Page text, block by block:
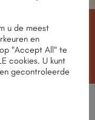
American
Express
CONTACT
Wines
u de meest
en
"Accept All" te
cookies. U kunt
gecontroleerde